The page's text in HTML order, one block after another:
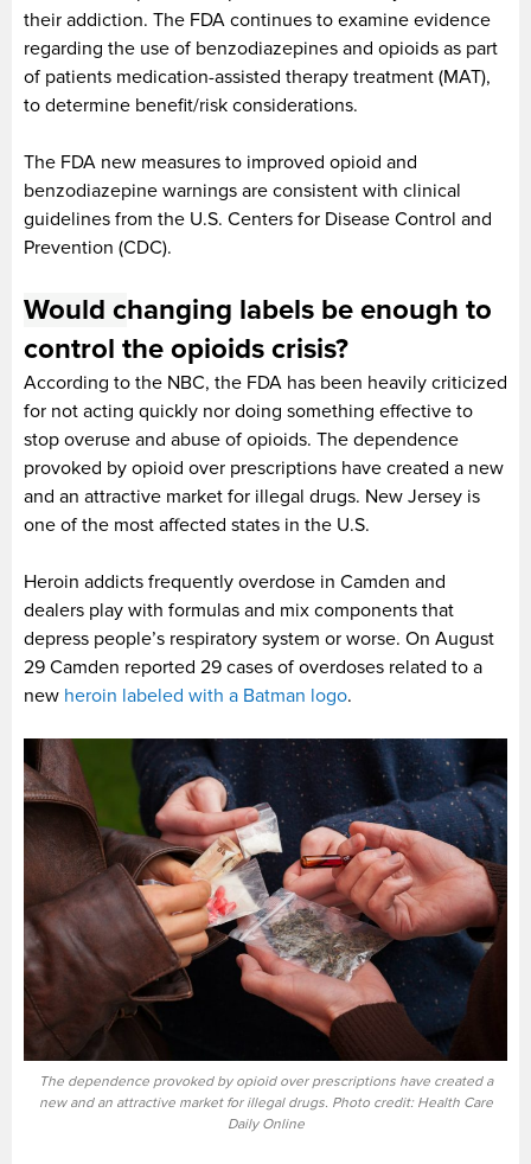
their addiction. The FDA continues to examine evidence
regarding the use of benzodiazepines and opioids as part
of patients medication-assisted therapy treatment (MAT),
to determine benefit/risk considerations.
The FDA new measures to improved opioid and
benzodiazepine warnings are consistent with clinical
guidelines from the U.S. Centers for Disease Control and
Prevention (CDC).
Would changing labels be enough to
control the opioids crisis?
According to the NBC, the FDA has been heavily criticized
for not acting quickly nor doing something effective to
stop overuse and abuse of opioids. The dependence
provoked by opioid over prescriptions have created a new
and an attractive market for illegal drugs. New Jersey is
one of the most affected states in the U.S.
Heroin addicts frequently overdose in Camden and
dealers play with formulas and mix components that
depress people’s respiratory system or worse. On August
29 Camden reported 29 cases of overdoses related to a
new heroin labeled with a Batman logo.
The dependence provoked by opioid over prescriptions have created a
new and an attractive market for illegal drugs. Photo credit: Health Care
Daily Online